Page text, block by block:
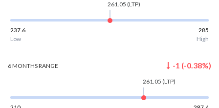
261.05 (LTP)
237.6
285
Low
High
6 MONTHSRANGE -1 (-0.38%)
261.05 (LTP)